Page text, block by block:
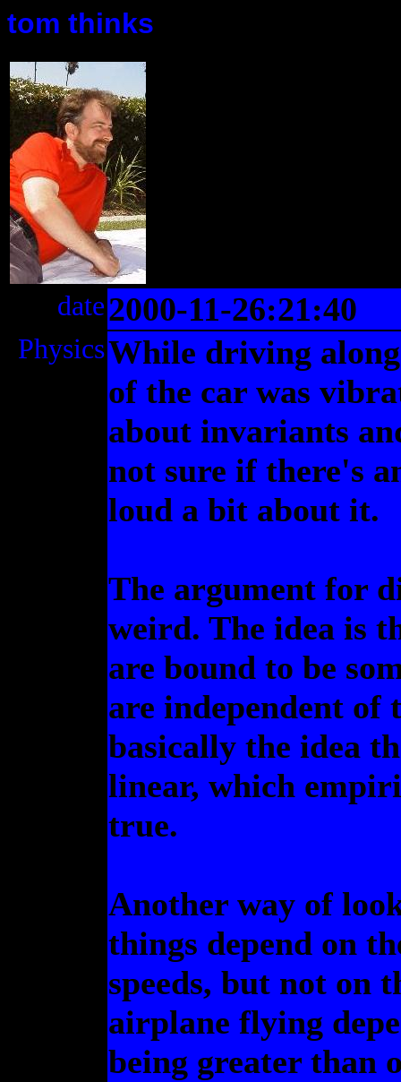
tom thinks
date2000-11-26:21:40
PhysicsWhile driving
of the car was
about invariants
not sure if there's
loud a bit about it.
The argument for
weird. The idea is
are bound to be
are independent of
basically the idea
linear, which
true.
Another way of
things depend on
speeds, but not on
airplane flying
being greater than